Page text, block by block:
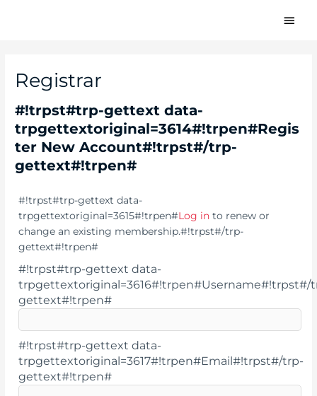
content#!trpst#/trp-
Registrar
#!trpst#trp-gettext data-
trpgettextoriginal=3614#!trpen#Regis
ter New Account#!trpst#/trp-
gettext#!trpen#
#!trpst#trp-gettext data-
trpgettextoriginal=3615#!trpen#Log in to renew or
change an existing membership.#!trpst#/trp-
gettext#!trpen#
#!trpst#trp-gettext data-
trpgettextoriginal=3616#!trpen#Username#!trpst#/
gettext#!trpen#
#!trpst#trp-gettext data-
trpgettextoriginal=3617#!trpen#Email#!trpst#/trp-
gettext#!trpen#